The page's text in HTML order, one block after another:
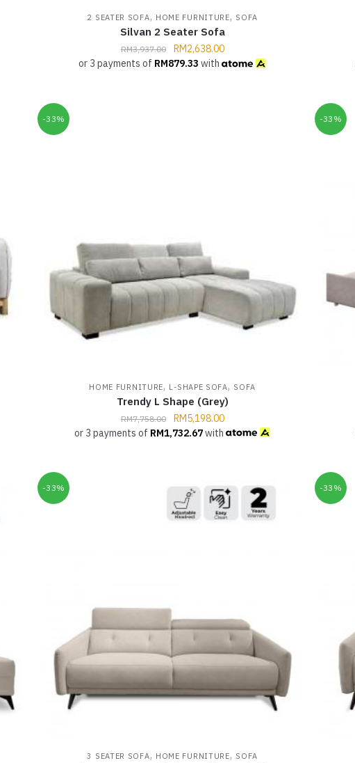
2 SEATER SOFA, HOME FURNITURE, SOFA
Silvan 2 Seater Sofa
RM3,937.00 RM2,638.00
or 3 payments of RM879.33 with
-33%
HOME FURNITURE, L-SHAPE SOFA, SOFA
Trendy L Shape (Grey)
RM7,758.00 RM5,198.00
or 3 payments of RM1,732.67with
-33%
-33%
3 SEATER SOFA, HOME FURNITURE, SOFA
-33%